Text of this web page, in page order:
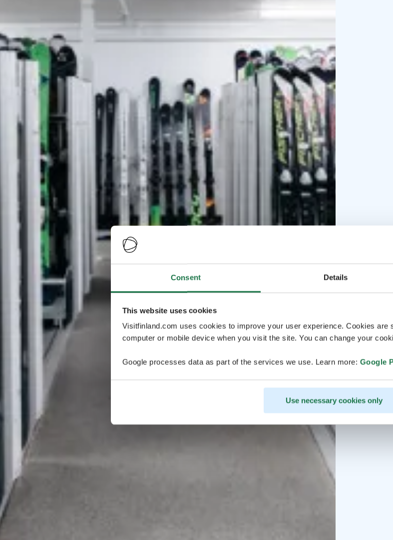
Consent Details
This website uses cookies
Visitfinland.com uses cookies to improve your user experience. Cookies are
computer or mobile device when you visit the site. You can change your
Google processes data as part of the services we use. Learn more: Google
Use necessary cookies only